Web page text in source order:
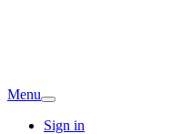
Menu
Sign in